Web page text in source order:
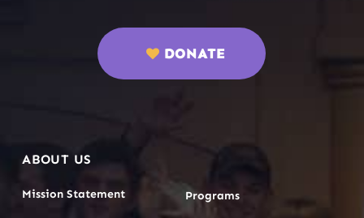
DONATE
ABOUT US
Mission Statement Programs